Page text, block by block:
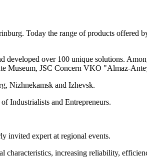
Today the range of products offered
over 100 unique solutions.
Museum, JSC Concern VKO "Almaz-
Nizhnekamsk and Izhevsk.
Industrialists and Entrepreneurs.
invited expert at regional events.
increasing reliability,